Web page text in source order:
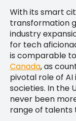
With its smart
transformation
industry
for tech
is comparable
Canada, as
pivotal role of
societies. In the
never been
range of talents